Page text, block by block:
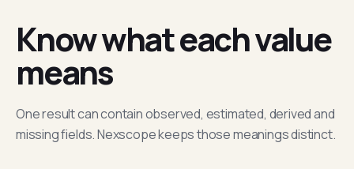
Know what each value
means
One result can contain observed, estimated, derived and
missing fields. Nexscope keeps those meanings distinct.